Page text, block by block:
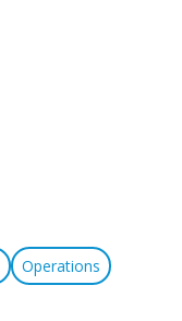
Operations